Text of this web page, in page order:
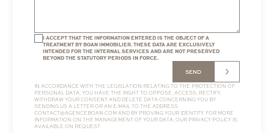
I ACCEPT THAT THE INFORMATION ENTERED IS THE OBJECT OF A
TREATMENT BY BOAN IMMOBILIER. THESE DATA ARE EXCLUSIVELY
INTENDED FOR THE INTERNAL SERVICES AND ARE NOT PRESERVED
BEYOND THE STATUTORY PERIODS IN FORCE.
SEND
IN ACCORDANCE WITH THE LEGISLATION RELATING TO THE PROTECTION OF
PERSONAL DATA, YOU HAVE THE RIGHT TO OPPOSE, ACCESS, RECTIFY,
WITHDRAW YOUR CONSENT AND DELETE DATA CONCERNING YOU BY
SENDING US A LETTER OR AN E-MAIL TO THE ADDRESS
CONTACT@AGENCEBOAN.COM AND BY PROVING YOUR IDENTITY. FOR MORE
INFORMATION ON THE MANAGEMENT OF YOUR DATA, OUR PRIVACY POLICY IS
AVAILABLE ON REQUEST.